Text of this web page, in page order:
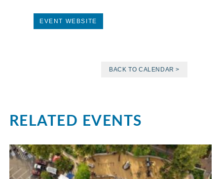
EVENT WEBSITE
BACK TO CALENDAR >
RELATED EVENTS